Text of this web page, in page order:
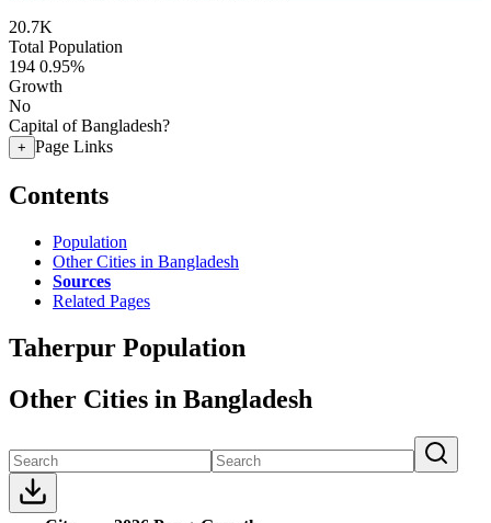
20.7K
Total Population
194 0.95%
Growth
No
Capital of Bangladesh?
+ Page Links
Contents
Population
Other Cities in Bangladesh
Sources
Related Pages
Taherpur Population
Other Cities in Bangladesh